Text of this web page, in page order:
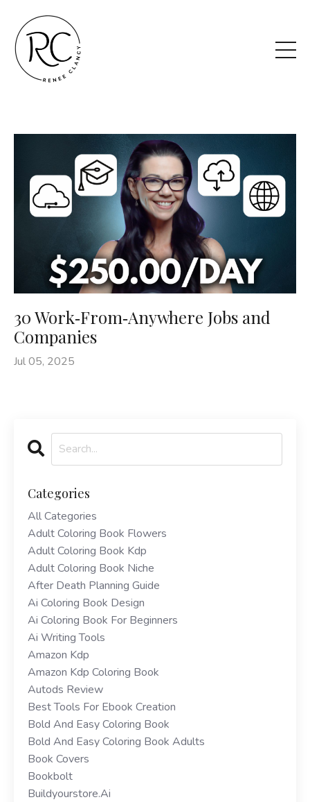
30 Work‑From‑Anywhere Jobs and
Companies
Jul 05, 2025
Categories
All Categories
Adult Coloring Book Flowers
Adult Coloring Book Kdp
Adult Coloring Book Niche
After Death Planning Guide
Ai Coloring Book Design
Ai Coloring Book For Beginners
Ai Writing Tools
Amazon Kdp
Amazon Kdp Coloring Book
Autods Review
Best Tools For Ebook Creation
Bold And Easy Coloring Book
Bold And Easy Coloring Book Adults
Book Covers
Bookbolt
Buildyourstore.ai